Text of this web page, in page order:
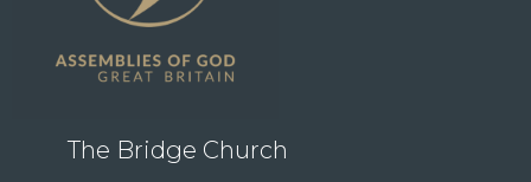
The Bridge Church